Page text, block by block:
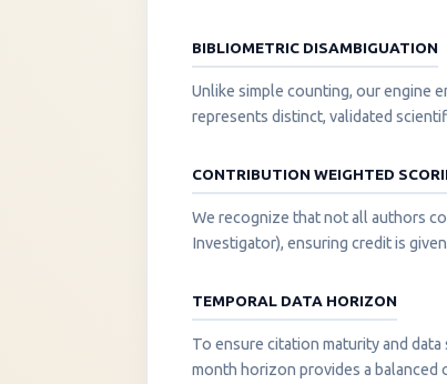
BIBLIOMETRIC DISAMBIGUATION
Unlike simple counting, our engine
represents distinct, validated
CONTRIBUTION WEIGHTED
We recognize that not all authors
Investigator), ensuring credit is
TEMPORAL DATA HORIZON
To ensure citation maturity and
month horizon provides a